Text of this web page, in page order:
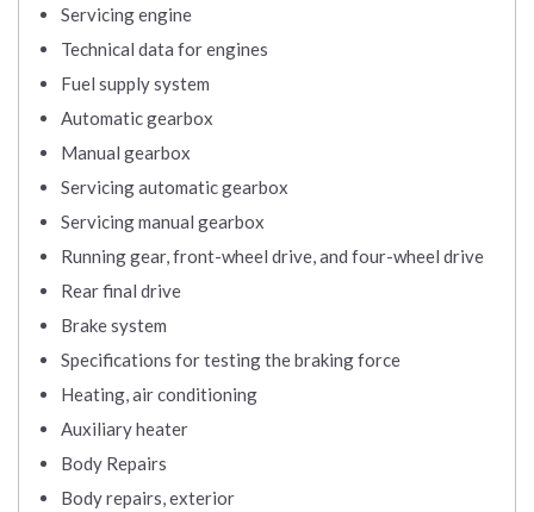
Servicing engine
Technical data for engines
Fuel supply system
Automatic gearbox
Manual gearbox
Servicing automatic gearbox
Servicing manual gearbox
Running gear, front-wheel drive, and four-wheel drive
Rear final drive
Brake system
Specifications for testing the braking force
Heating, air conditioning
Auxiliary heater
Body Repairs
Body repairs, exterior